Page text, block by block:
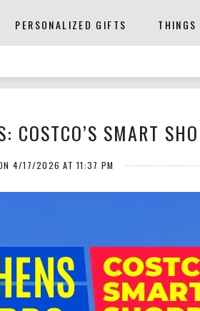
PERSONALIZED GIFTS THINGS
COSTCO’S SMART
4/17/2026 AT 11:37 PM